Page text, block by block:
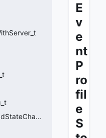
EventClientSceneSystemThreadStateChange_t
E
v
e
nt
P
ro
fil
e
S